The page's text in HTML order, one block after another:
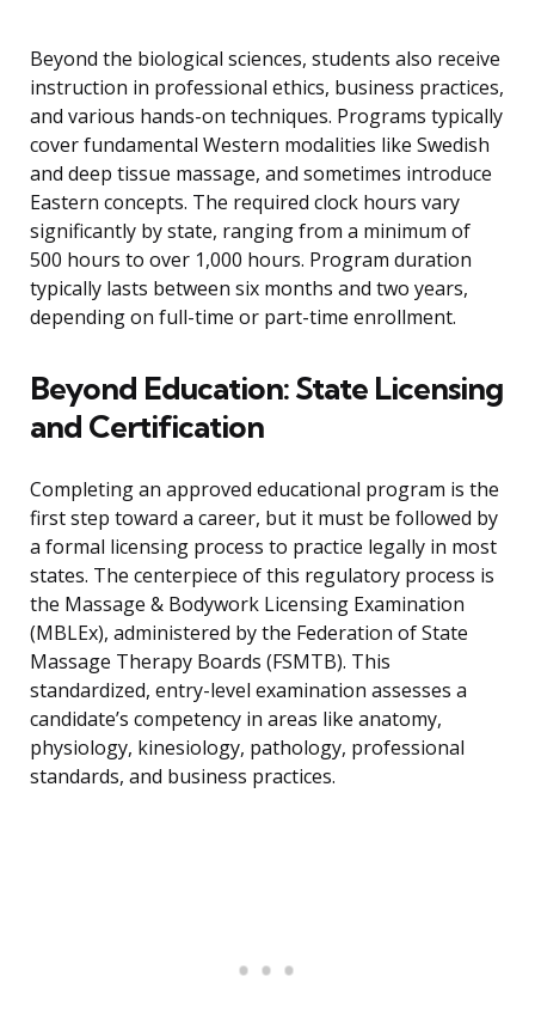
Beyond the biological sciences, students also receive
instruction in professional ethics, business practices,
and various hands-on techniques. Programs typically
cover fundamental Western modalities like Swedish
and deep tissue massage, and sometimes introduce
Eastern concepts. The required clock hours vary
significantly by state, ranging from a minimum of
500 hours to over 1,000 hours. Program duration
typically lasts between six months and two years,
depending on full-time or part-time enrollment.
Beyond Education: State Licensing
and Certification
Completing an approved educational program is the
first step toward a career, but it must be followed by
a formal licensing process to practice legally in most
states. The centerpiece of this regulatory process is
the Massage & Bodywork Licensing Examination
(MBLEx), administered by the Federation of State
Massage Therapy Boards (FSMTB). This
standardized, entry-level examination assesses a
candidate’s competency in areas like anatomy,
physiology, kinesiology, pathology, professional
standards, and business practices.